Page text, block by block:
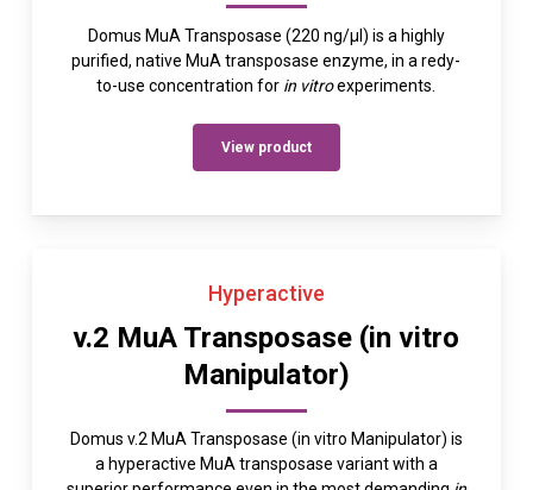
Domus MuA Transposase (220 ng/µl) is a highly
purified, native MuA transposase enzyme, in a redy-
to-use concentration for in vitroexperiments.
View product
Hyperactive
v.2 MuA Transposase (in vitro
Manipulator)
Domus v.2 MuA Transposase (in vitro Manipulator) is
a hyperactive MuA transposase variant with a